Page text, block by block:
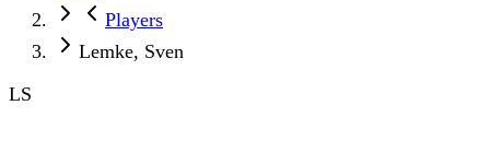
Players
Lemke, Sven
LS